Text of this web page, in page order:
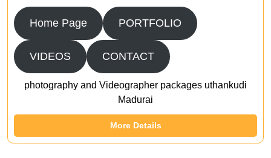
Home Page PORTFOLIO
VIDEOS CONTACT
photography and Videographer packages uthankudi
Madurai
More Details